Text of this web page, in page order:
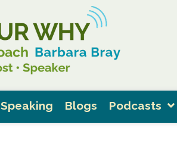
Speaking Blogs Podcasts